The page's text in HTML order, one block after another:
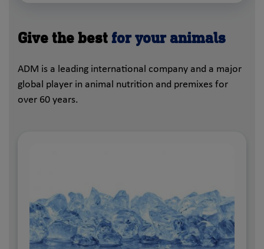
Give the best for your animals
ADM is a leading international company and a major
global player in animal nutrition and premixes for
over 60 years.